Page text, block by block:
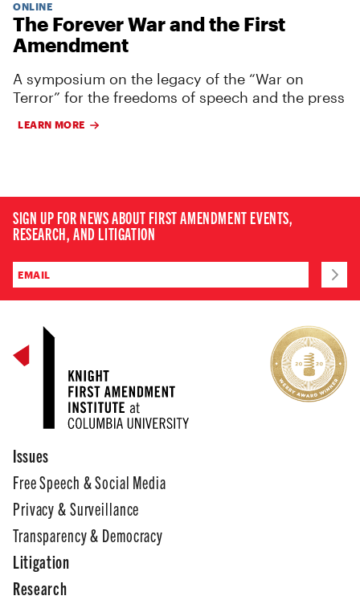
ONLINE
The Forever War and the First
Amendment
A symposium on the legacy of the “War on
Terror” for the freedoms of speech and the press
LEARN MORE
SIGN UP FOR NEWS ABOUT FIRST AMENDMENT EVENTS,
RESEARCH, AND LITIGATION
Issues
Free Speech & Social Media
Privacy & Surveillance
Transparency & Democracy
Litigation
Research